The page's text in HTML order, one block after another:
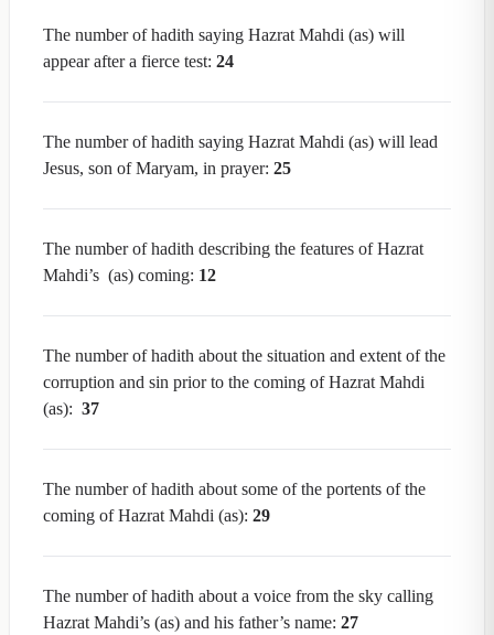
The number of hadith saying Hazrat Mahdi (as) will
appear after a fierce test: 24
The number of hadith saying Hazrat Mahdi (as) will lead
Jesus, son of Maryam, in prayer: 25
The number of hadith describing the features of Hazrat
Mahdi’s (as) coming: 12
The number of hadith about the situation and extent of the
corruption and sin prior to the coming of Hazrat Mahdi
(as): 37
The number of hadith about some of the portents of the
coming of Hazrat Mahdi (as): 29
The number of hadith about a voice from the sky calling
Hazrat Mahdi’s (as) and his father’s name: 27